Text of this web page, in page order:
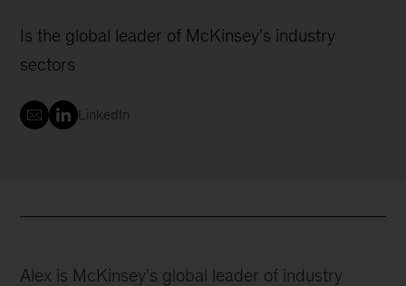
Is the global leader of McKinsey's industry
sectors
LinkedIn
Alex is McKinsey's global leader of industry